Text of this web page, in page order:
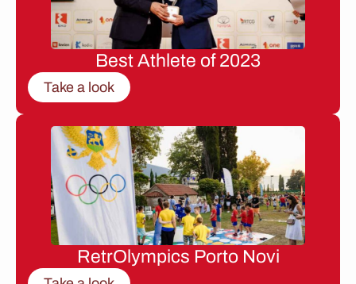
Best Athlete of 2023
Take a look
RetrOlympics Porto Novi